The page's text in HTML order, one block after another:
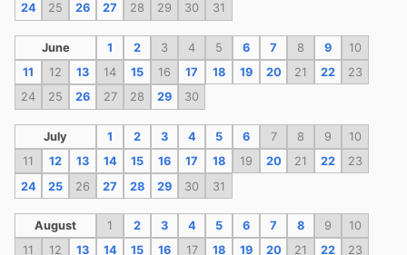
24
25 26 27 28 29 30 31
June 1 2 3 4 5 6 7 8 9
10
11
12 13 14 15 16 17 18 19 20 21 22
23
24
25 26 27 28 29 30
July 1 2 3 4 5 6 7 8 9
10
11
12 13 14 15 16 17 18 19 20 21 22
23
24
25 26 27 28 29 30 31
August 1 2 3 4 5 6 7 8 9
10
11
12 13 14 15 16 17 18 19 20 21 22 23